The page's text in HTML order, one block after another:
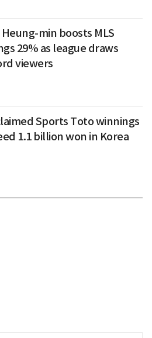
min boosts MLS
29% as league draws
viewers
Sports Toto winnings
1.1 billion won in Korea